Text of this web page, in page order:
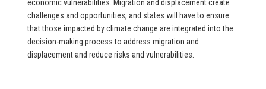
economic vulnerabilities. Migration and displacement create
challenges and opportunities, and states will have to ensure
that those impacted by climate change are integrated into the
decision-making process to address migration and
displacement and reduce risks and vulnerabilities.